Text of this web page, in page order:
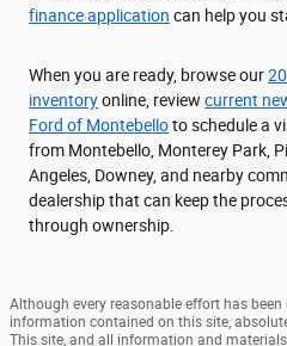
finance application can help you
When you are ready, browse our
inventoryonline, reviewcurrent
Ford of Montebelloto schedule a
from Montebello, Monterey Park,
Angeles, Downey, and nearby
dealership that can keep the
through ownership.
Although every reasonable effort has
information contained on this site,
This site, and all information and